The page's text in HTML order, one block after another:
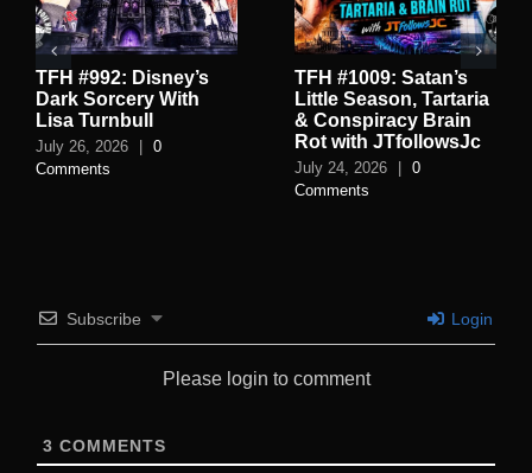
TFH #992: Disney’s
Dark Sorcery With
Lisa Turnbull
July 26, 2026 | 0
Comments
TFH #1009: Satan’s
Little Season, Tartaria
& Conspiracy Brain
Rot with JTfollowsJc
July 24, 2026 | 0
Comments
Subscribe Login
Please login to comment
3 COMMENTS